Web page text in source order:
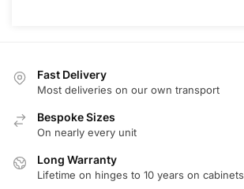
Fast Delivery
Most deliveries on our own transport
Bespoke Sizes
On nearly every unit
Long Warranty
Lifetime on hinges to 10 years on cabinets